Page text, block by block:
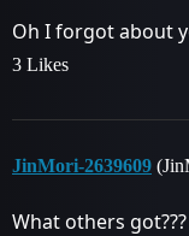
Oh I forgot about
3 Likes
JinMori-2639609
What others